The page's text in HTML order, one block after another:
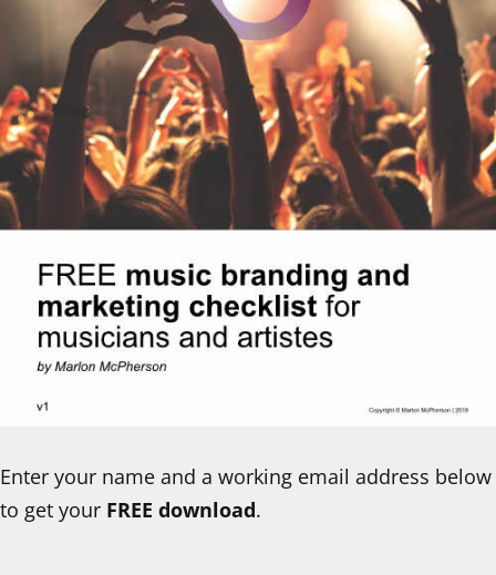
Enter your name and a working email address below
to get your FREE download.